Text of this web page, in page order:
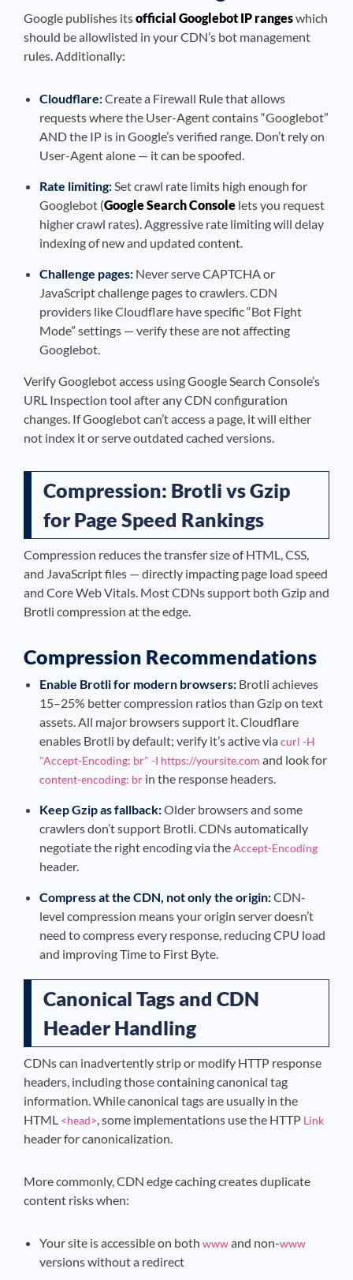
Google publishes itsofficial Googlebot IP rangeswhich
should be allowlisted in your CDN’s bot management
rules. Additionally:
Cloudflare:Create a Firewall Rule that allows
requests where the User-Agent contains “Googlebot”
AND the IP is in Google’s verified range. Don’t rely on
User-Agent alone — it can be spoofed.
Rate limiting:Set crawl rate limits high enough for
Googlebot (Google Search Console lets you request
higher crawl rates). Aggressive rate limiting will delay
indexing of new and updated content.
Challenge pages: Never serve CAPTCHA or
JavaScript challenge pages to crawlers. CDN
providers like Cloudflare have specific “Bot Fight
Mode” settings — verify these are not affecting
Googlebot.
Verify Googlebot access using Google Search Console’s
URL Inspection tool after any CDN configuration
changes. If Googlebot can’t access a page, it will either
not index it or serve outdated cached versions.
Compression: Brotli vs Gzip
for Page Speed Rankings
Compression reduces the transfer size of HTML, CSS,
and JavaScript files — directly impacting page load speed
and Core Web Vitals. Most CDNs support both Gzip and
Brotli compression at the edge.
Compression Recommendations
Enable Brotli for modern browsers: Brotli achieves
15–25% better compression ratios than Gzip on text
assets. All major browsers support it. Cloudflare
enables Brotli by default; verify it’s active viacurl -H
"Accept-Encoding: br" -I https://yoursite.com and look for
content-encoding: br in the response headers.
Keep Gzip as fallback:Older browsers and some
crawlers don’t support Brotli. CDNs automatically
negotiate the right encoding via theAccept-Encoding
header.
Compress at the CDN, not only the origin:CDN-
level compression means your origin server doesn’t
need to compress every response, reducing CPU load
and improving Time to First Byte.
Canonical Tags and CDN
Header Handling
CDNs can inadvertently strip or modify HTTP response
headers, including those containing canonical tag
information. While canonical tags are usually in the
HTML <head>, some implementations use the HTTP Link
header for canonicalization.
More commonly, CDN edge caching creates duplicate
content risks when:
Your site is accessible on both wwwand non-www
versions without a redirect